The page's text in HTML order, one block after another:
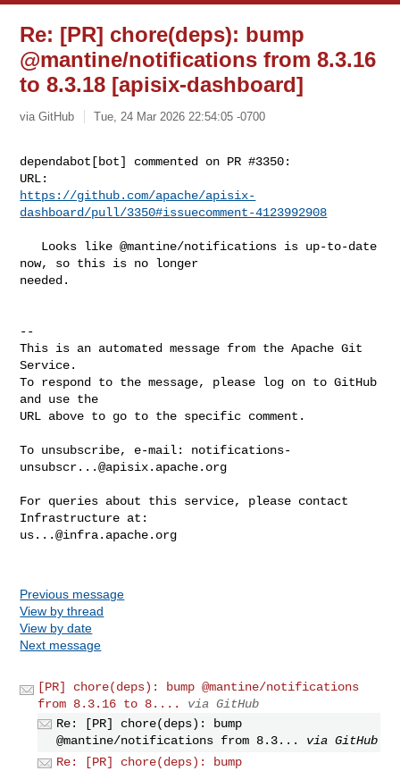
Re: [PR] chore(deps): bump
@mantine/notifications from 8.3.16
to 8.3.18 [apisix-dashboard]
via GitHub Tue, 24 Mar 2026 22:54:05 -0700
dependabot[bot] commented on PR #3350:
https://github.com/apache/apisix-
dashboard/pull/3350#issuecomment-4123992908
now, so this is no longer
needed.
--
This is an automated message from the Apache Git
Service.
To respond to the message, please log on to GitHub
and use the
URL above to go to the specific comment.
To unsubscribe, e-mail: notifications-
unsubscr...@apisix.apache.org
For queries about this service, please contact
us...@infra.apache.org
Previous message
View by thread
View by date
Next message
[PR] chore(deps): bump @mantine/notifications
from 8.3.16 to 8....
via GitHub
Re: [PR] chore(deps): bump
@mantine/notifications from 8.3...
via GitHub
Re: [PR] chore(deps): bump